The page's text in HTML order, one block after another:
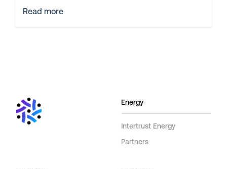
Read more
Energy
Intertrust Energy
Partners